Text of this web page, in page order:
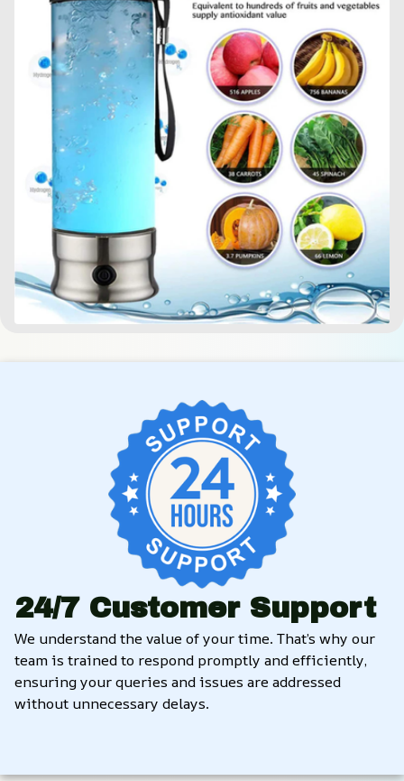
24/7 Customer Support
We understand the value of your time. That’s why our
team is trained to respond promptly and efficiently,
ensuring your queries and issues are addressed
without unnecessary delays.